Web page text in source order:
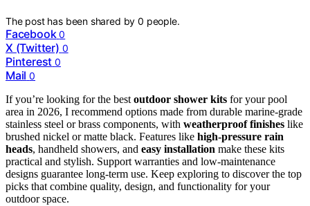
The post has been shared by0 people.
Facebook 0
X (Twitter) 0
Pinterest 0
Mail 0
If you’re looking for the best outdoor shower kits for your pool
area in 2026, I recommend options made from durable marine-grade
stainless steel or brass components, with weatherproof finishes like
brushed nickel or matte black. Features like high-pressure rain
heads, handheld showers, and easy installation make these kits
practical and stylish. Support warranties and low-maintenance
designs guarantee long-term use. Keep exploring to discover the top
picks that combine quality, design, and functionality for your
outdoor space.